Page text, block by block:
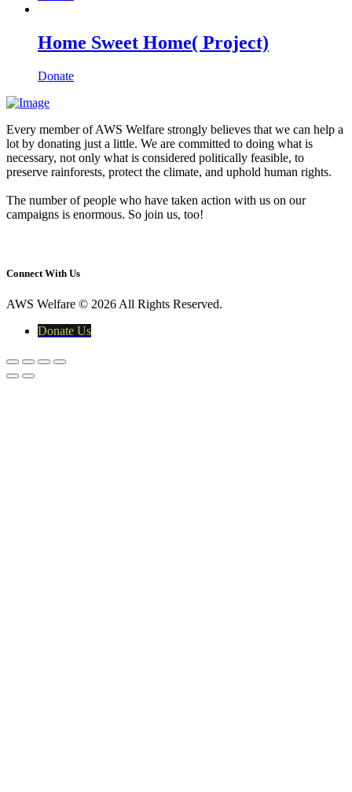
Home Sweet Home( Project)
Donate
Every member of AWS Welfare strongly believes that we can help a
lot by donating just a little. We are committed to doing what is
necessary, not only what is considered politically feasible, to
preserve rainforests, protect the climate, and uphold human rights.
The number of people who have taken action with us on our
campaigns is enormous. So join us, too!
Connect With Us
AWS Welfare © 2026 All Rights Reserved.
Donate Us